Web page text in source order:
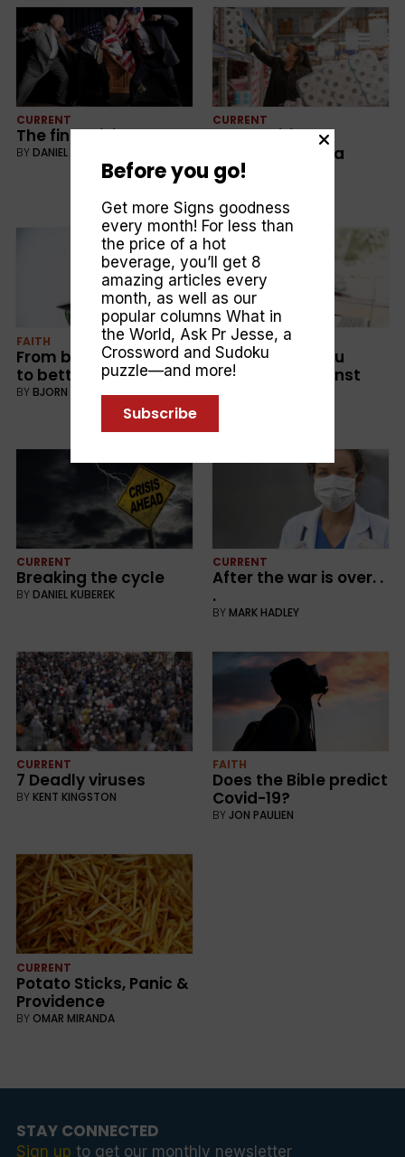
CURRENT
The final divide
BY DANIEL KUBEREK
CURRENT
Competition vs
Cooperation in a
crisis
BY
FAITH
From bad, to worse . . .
to better?
BY BJORN KARLMAN
CURRENT
How well are you
protected against
scammers?
CURRENT
Breaking the cycle
BY DANIEL KUBEREK
CURRENT
After the war is over. .
.
BY MARK HADLEY
CURRENT
7 Deadly viruses
BY KENT KINGSTON
FAITH
Does the Bible predict
Covid-19?
BYJON PAULIEN
CURRENT
Potato Sticks, Panic &
Providence
BY OMAR MIRANDA
STAY CONNECTED
Sign up to get our monthly newsletter
Before you go!
Get more Signs goodness
every month! For less than
the price of a hot
beverage, you’ll get 8
amazing articles every
month, as well as our
popular columns What in
the World, Ask Pr Jesse, a
Crossword and Sudoku
puzzle—and more!
Subscribe